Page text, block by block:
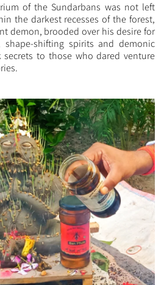
of the Sundarbans was not left
the darkest recesses of the forest,
demon, brooded over his desire for
shifting spirits and demonic
to those who dared venture